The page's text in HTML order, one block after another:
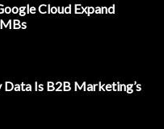
Cloud Expand
Is B2B Marketing’s